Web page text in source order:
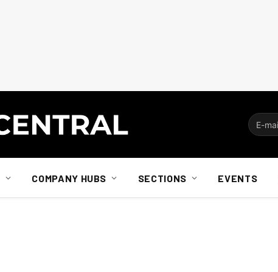
COMPANY HUBS SECTIONS EVENTS